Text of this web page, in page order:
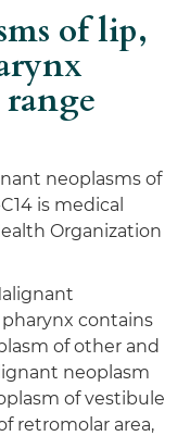
of lip,
neoplasms of
is medical
Organization
contains
of other and
neoplasm
of vestibule
retromolar area,